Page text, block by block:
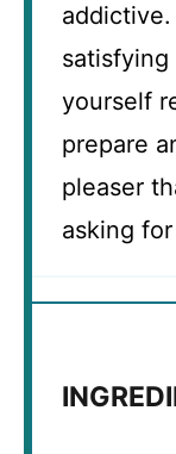
satisfying
yourself
prepare
pleaser
asking